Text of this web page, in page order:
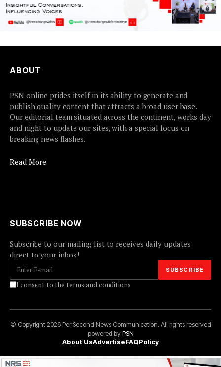
ABOUT
PSN online prides itself in its ability to generate and
publish quality content that attracts a broad user base.
Our editorial team situated across the continent, works day
and night to update our sites, with a special focus on
breaking news flashes.
Read More
SUBSCRIBE NOW
Subscribe to our mailing list to receives daily updates
direct to your inbox!
I consent to the terms and conditions
© Copyright 2026 Per Second News Communication. All rights reserved
powered byPSN
About UsAdvertiseFAQPolicy